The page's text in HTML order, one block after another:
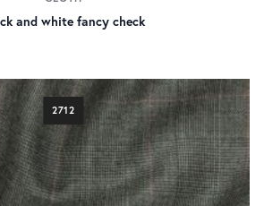
and white fancy check
2712